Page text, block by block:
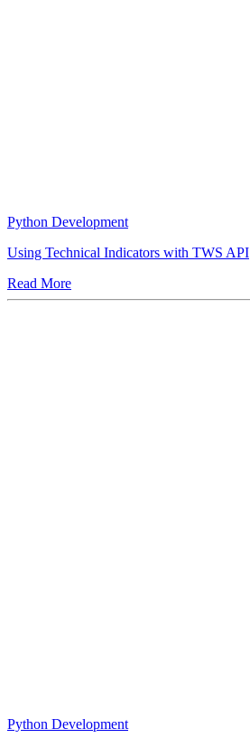
Python Development
Using Technical Indicators with TWS API
Read More
Python Development